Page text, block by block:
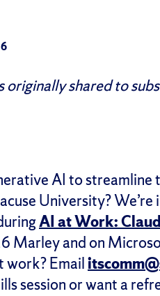
originally shared to
AI to streamline
University?
AI at Work:
Marley and on
work? Email
session or want a